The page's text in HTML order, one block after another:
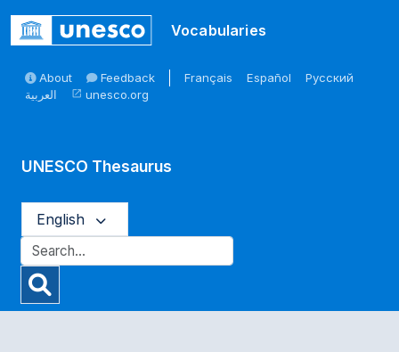
Vocabularies
About Feedback Français Español
Русский
العربية
open_in_new unesco.org
UNESCO Thesaurus
English